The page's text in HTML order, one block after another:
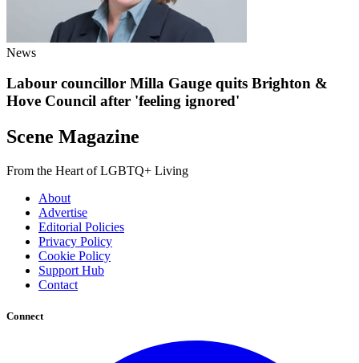
News
Labour councillor Milla Gauge quits Brighton &
Hove Council after 'feeling ignored'
Scene Magazine
From the Heart of LGBTQ+ Living
About
Advertise
Editorial Policies
Privacy Policy
Cookie Policy
Support Hub
Contact
Connect